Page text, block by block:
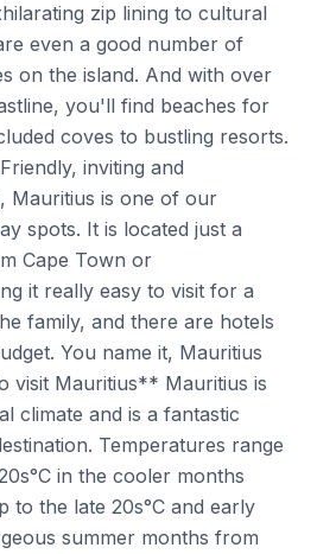
zip lining to cultural
even a good number of
on the island. And with over
you'll find beaches for
coves to bustling resorts.
inviting and
Mauritius is one of our
spots. It is located just a
Cape Town or
it really easy to visit for a
family, and there are hotels
You name it, Mauritius
visit Mauritius** Mauritius is
climate and is a fantastic
Temperatures range
in the cooler months
to the late 20s°C and early
summer months from